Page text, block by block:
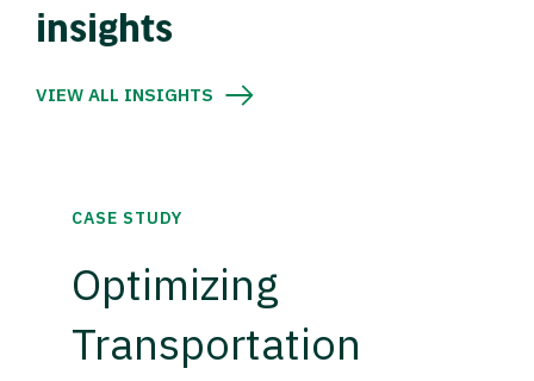
insights
VIEW ALL INSIGHTS
CASE STUDY
Optimizing
Transportation